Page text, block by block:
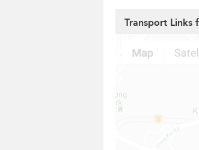
Transport Links